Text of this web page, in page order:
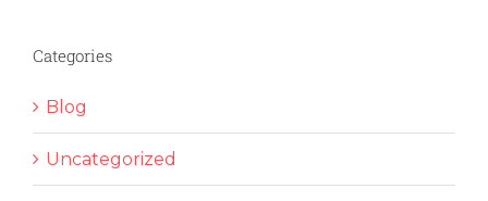
Categories
Blog
Uncategorized